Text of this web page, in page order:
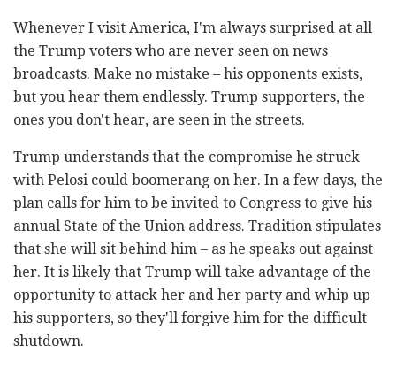
Whenever I visit America, I'm always surprised at all
the Trump voters who are never seen on news
broadcasts. Make no mistake – his opponents exists,
but you hear them endlessly. Trump supporters, the
ones you don't hear, are seen in the streets.
Trump understands that the compromise he struck
with Pelosi could boomerang on her. In a few days, the
plan calls for him to be invited to Congress to give his
annual State of the Union address. Tradition stipulates
that she will sit behind him – as he speaks out against
her. It is likely that Trump will take advantage of the
opportunity to attack her and her party and whip up
his supporters, so they'll forgive him for the difficult
shutdown.